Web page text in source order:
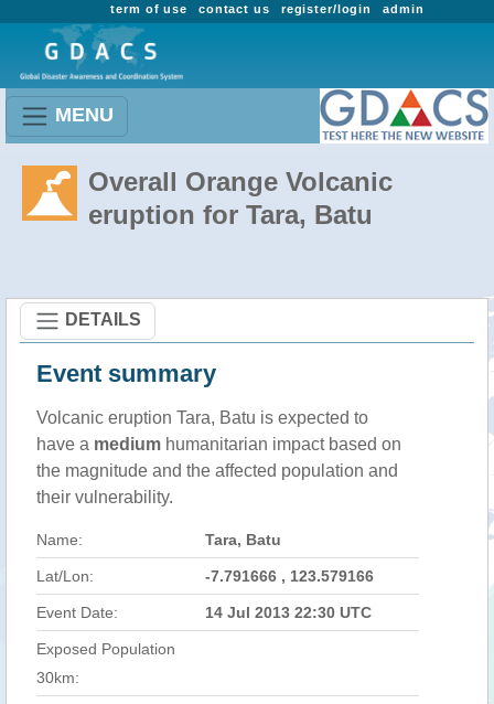
admin
register/login
contact us
term of use
MENU
Overall Orange Volcanic
eruption for Tara, Batu
DETAILS
Event summary
Volcanic eruption Tara, Batu is expected to
have a medium humanitarian impact based on
the magnitude and the affected population and
their vulnerability.
Name: Tara, Batu
Lat/Lon: -7.791666 , 123.579166
Event Date: 14 Jul 2013 22:30 UTC
Exposed Population
30km: